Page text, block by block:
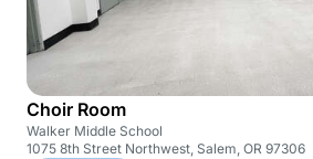
Choir Room
Walker Middle School
1075 8th Street Northwest, Salem, OR 97306